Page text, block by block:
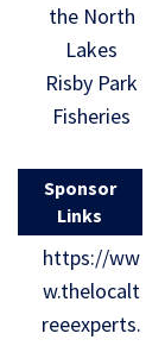
the North
Lakes
Risby Park
Fisheries
Sponsor
Links
https://ww
w.thelocalt
reeexperts.